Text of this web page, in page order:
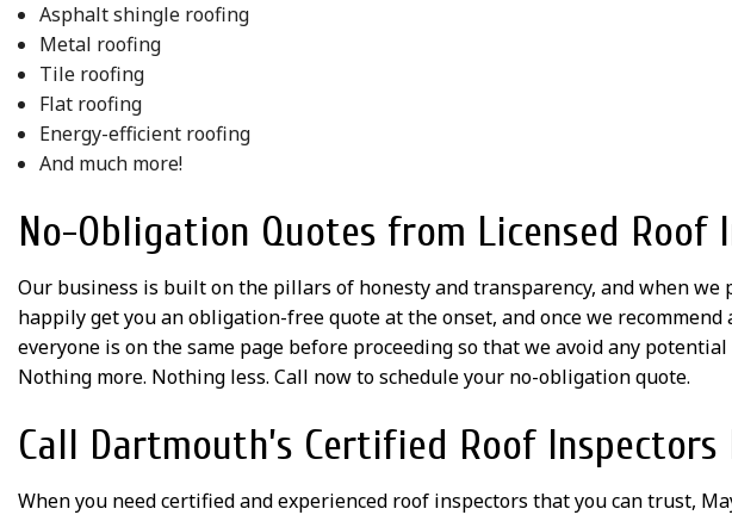
Asphalt shingle roofing
Metal roofing
Tile roofing
Flat roofing
Energy-efficient roofing
And much more!
No-Obligation Quotes from Licensed Roof
Our business is built on the pillars of honesty and transparency, and when
happily get you an obligation-free quote at the onset, and once we
everyone is on the same page before proceeding so that we avoid any
Nothing more. Nothing less. Call now to schedule your no-obligation quote.
Call Dartmouth’s Certified Roof Inspectors
When you need certified and experienced roof inspectors that you can trust,